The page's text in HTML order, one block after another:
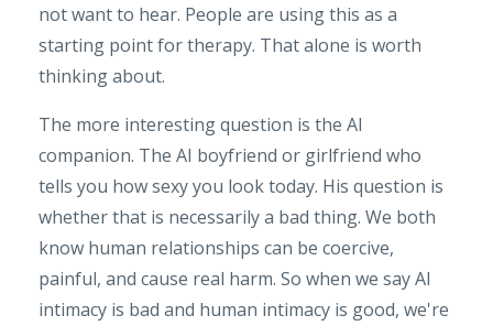
not want to hear. People are using this as a
starting point for therapy. That alone is worth
thinking about.
The more interesting question is the AI
companion. The AI boyfriend or girlfriend who
tells you how sexy you look today. His question is
whether that is necessarily a bad thing. We both
know human relationships can be coercive,
painful, and cause real harm. So when we say AI
intimacy is bad and human intimacy is good, we're